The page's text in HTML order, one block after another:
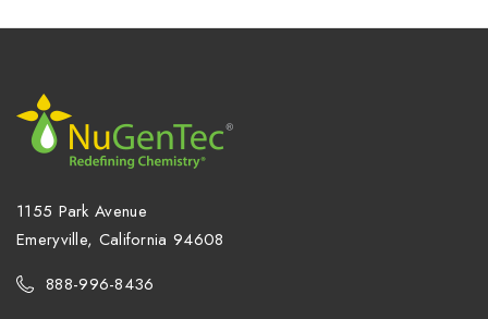
1155 Park Avenue
Emeryville, California 94608
888-996-8436